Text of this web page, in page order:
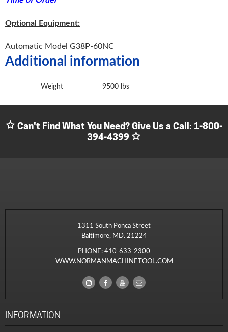
Optional Equipment:
Automatic Model G38P-60NC
Additional information
Weight 9500 lbs
Can't Find What You Need? Give Us a Call: 1-800-
394-4399
1311 South Ponca Street
Baltimore, MD. 21224
PHONE:410-633-2300
WWW.NORMANMACHINETOOL.COM
INFORMATION